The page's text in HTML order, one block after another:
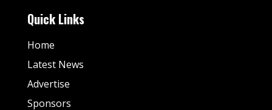
Quick Links
Home
Latest News
Advertise
Sponsors